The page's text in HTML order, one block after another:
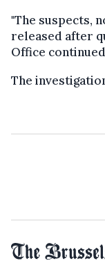
"The suspects,
released after
Office
The